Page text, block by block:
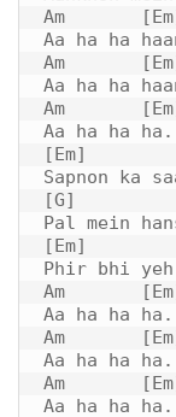
Am
Aa ha ha
Am
Aa ha ha
Am
Aa ha ha ha.
[Em]
Sapnon ka
[G]
Pal mein
[Em]
Phir bhi
Am
Aa ha ha
Am
Aa ha ha
Am
Aa ha ha